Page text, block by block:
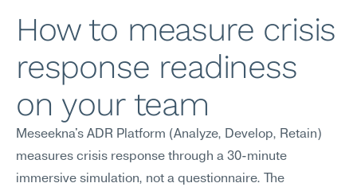
How to measure crisis
response readiness
on your team
Meseekna's ADR Platform (Analyze, Develop, Retain)
measures crisis response through a 30-minute
immersive simulation, not a questionnaire. The